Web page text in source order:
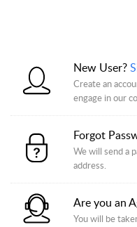
New User?
Create an
engage in our
Forgot
We will send a
address.
Are you an
You will be